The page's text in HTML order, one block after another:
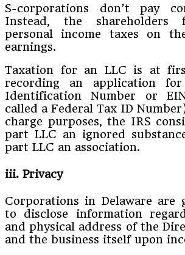
S-corporations don’t pay
Instead, the
personal income taxes on
earnings.
Taxation for an LLC is at
recording an application
Identification Number or
called a Federal Tax ID
charge purposes, the IRS
part LLC an ignored
part LLC an association.
iii. Privacy
Corporations in Delaware are
to disclose information
and physical address of the
and the business itself upon